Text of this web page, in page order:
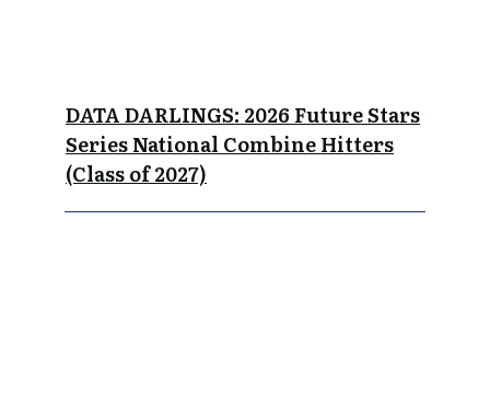
DATA DARLINGS: 2026 Future Stars
Series National Combine Hitters
(Class of 2027)